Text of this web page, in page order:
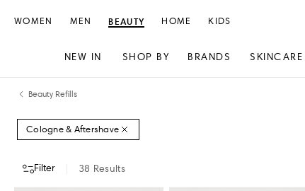
WOMEN MEN BEAUTY
NEW IN SHOP BY BRANDS SKINCARE
HOME KIDS
Beauty Refills
Cologne & Aftershave
Filter 38 Results